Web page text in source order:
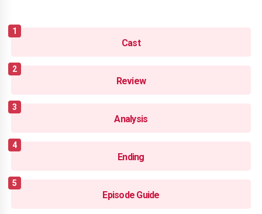
Cast
Review
Analysis
Ending
Episode Guide